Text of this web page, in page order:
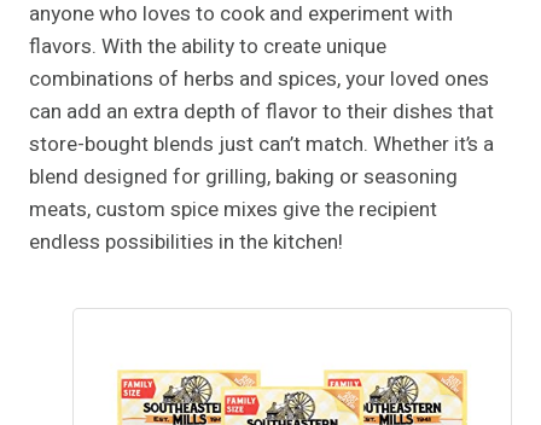
anyone who loves to cook and experiment with
flavors. With the ability to create unique
combinations of herbs and spices, your loved ones
can add an extra depth of flavor to their dishes that
store-bought blends just can’t match. Whether it’s a
blend designed for grilling, baking or seasoning
meats, custom spice mixes give the recipient
endless possibilities in the kitchen!